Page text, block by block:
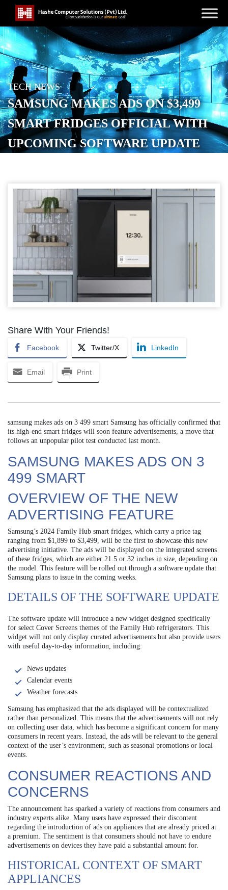
TECH NEWS
SAMSUNG MAKES ADS ON $3,499
SMART FRIDGES OFFICIAL WITH
UPCOMING SOFTWARE UPDATE
Share With Your Friends!
Facebook Twitter/X LinkedIn
Email Print
samsung makes ads on 3 499 smart Samsung has officially confirmed that
its high-end smart fridges will soon feature advertisements, a move that
follows an unpopular pilot test conducted last month.
SAMSUNG MAKES ADS ON 3
499 SMART
OVERVIEW OF THE NEW
ADVERTISING FEATURE
Samsung’s 2024 Family Hub smart fridges, which carry a price tag
ranging from $1,899 to $3,499, will be the first to showcase this new
advertising initiative. The ads will be displayed on the integrated screens
of these fridges, which are either 21.5 or 32 inches in size, depending on
the model. This feature will be rolled out through a software update that
Samsung plans to issue in the coming weeks.
DETAILS OF THE SOFTWARE UPDATE
The software update will introduce a new widget designed specifically
for select Cover Screens themes of the Family Hub refrigerators. This
widget will not only display curated advertisements but also provide users
with useful day-to-day information, including:
News updates
Calendar events
Weather forecasts
Samsung has emphasized that the ads displayed will be contextualized
rather than personalized. This means that the advertisements will not rely
on collecting user data, which has become a significant concern for many
consumers in recent years. Instead, the ads will be relevant to the general
context of the user’s environment, such as seasonal promotions or local
events.
CONSUMER REACTIONS AND
CONCERNS
The announcement has sparked a variety of reactions from consumers and
industry experts alike. Many users have expressed their discontent
regarding the introduction of ads on appliances that are already priced at
a premium. The sentiment is that consumers should not have to endure
advertisements on devices they have paid a substantial amount for.
HISTORICAL CONTEXT OF SMART
APPLIANCES